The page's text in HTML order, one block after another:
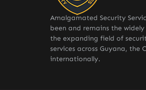
Amalgamated Security
been and remains the
the expanding field of
services across Guyana, the
internationally.